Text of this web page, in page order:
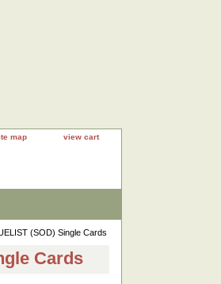
map view cart
(SOD) Single Cards
Cards